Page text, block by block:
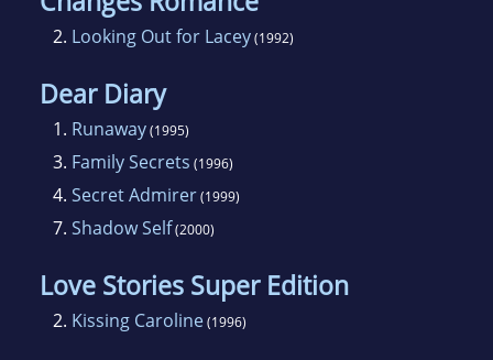
2. Looking Out for Lacey(1992)
Dear Diary
1. Runaway(1995)
3. Family Secrets (1996)
4. Secret Admirer(1999)
7. Shadow Self(2000)
Love Stories Super Edition
2. Kissing Caroline(1996)